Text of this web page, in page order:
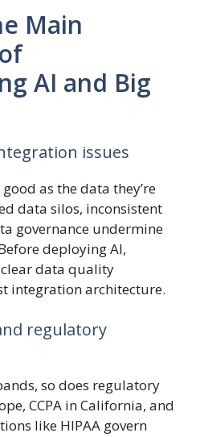
Main
AI and Big
issues
as the data they’re
data silos, inconsistent
governance undermine
deploying AI,
data quality
integration architecture.
regulatory
so does regulatory
CCPA in California, and
like HIPAA govern